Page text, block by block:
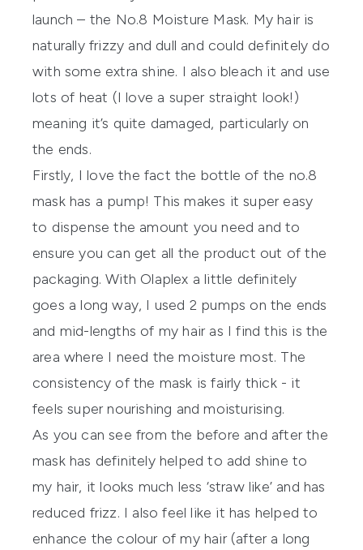
launch – the No.8 Moisture Mask. My hair is
naturally frizzy and dull and could definitely do
with some extra shine. I also bleach it and use
lots of heat (I love a super straight look!)
meaning it’s quite damaged, particularly on
the ends.
Firstly, I love the fact the bottle of the no.8
mask has a pump! This makes it super easy
to dispense the amount you need and to
ensure you can get all the product out of the
packaging. With Olaplex a little definitely
goes a long way, I used 2 pumps on the ends
and mid-lengths of my hair as I find this is the
area where I need the moisture most. The
consistency of the mask is fairly thick - it
feels super nourishing and moisturising.
As you can see from the before and after the
mask has definitely helped to add shine to
my hair, it looks much less ‘straw like’ and has
reduced frizz. I also feel like it has helped to
enhance the colour of my hair (after a long